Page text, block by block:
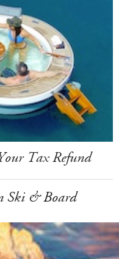
Tax Refund
Ski & Board